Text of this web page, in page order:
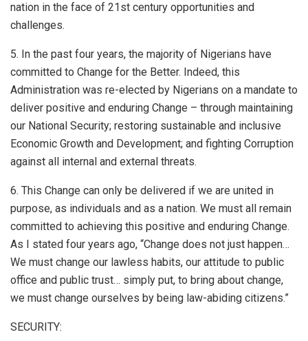
nation in the face of 21st century opportunities and
challenges.
5. In the past four years, the majority of Nigerians have
committed to Change for the Better. Indeed, this
Administration was re-elected by Nigerians on a mandate to
deliver positive and enduring Change – through maintaining
our National Security; restoring sustainable and inclusive
Economic Growth and Development; and fighting Corruption
against all internal and external threats.
6. This Change can only be delivered if we are united in
purpose, as individuals and as a nation. We must all remain
committed to achieving this positive and enduring Change.
As I stated four years ago, “Change does not just happen…
We must change our lawless habits, our attitude to public
office and public trust… simply put, to bring about change,
we must change ourselves by being law-abiding citizens.”
SECURITY: